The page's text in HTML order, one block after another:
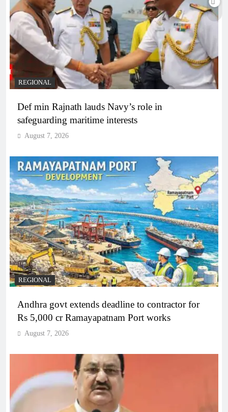
REGIONAL
Def min Rajnath lauds Navy’s role in
safeguarding maritime interests
August 7, 2026
REGIONAL
Andhra govt extends deadline to contractor for
Rs 5,000 cr Ramayapatnam Port works
August 7, 2026